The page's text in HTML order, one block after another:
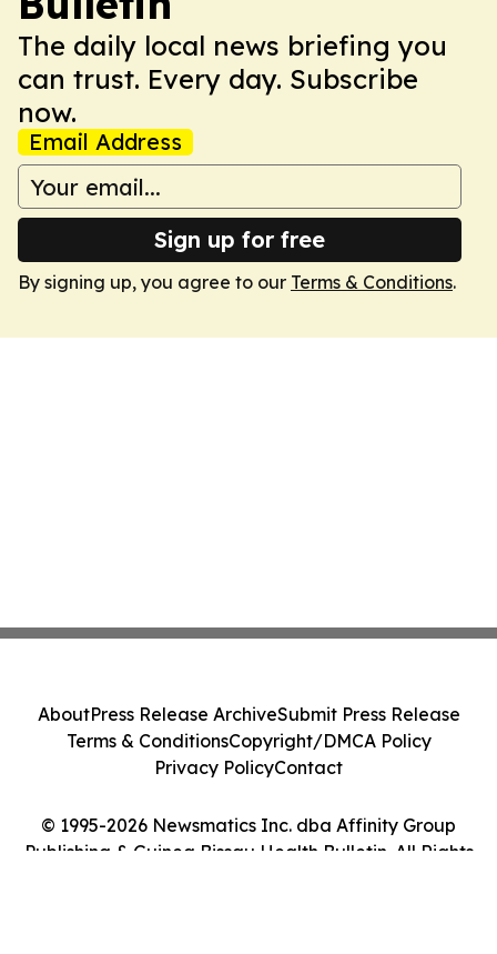
The daily local news briefing you
can trust. Every day. Subscribe
now.
Email Address
Sign up for free
By signing up, you agree to our Terms & Conditions.
© 1995-2026 Newsmatics Inc. dba Affinity Group
Publishing & Guinea Bissau Health Bulletin. All Rights
AboutPress Release ArchiveSubmit Press Release
Terms & ConditionsCopyright/DMCA Policy
Privacy PolicyContact